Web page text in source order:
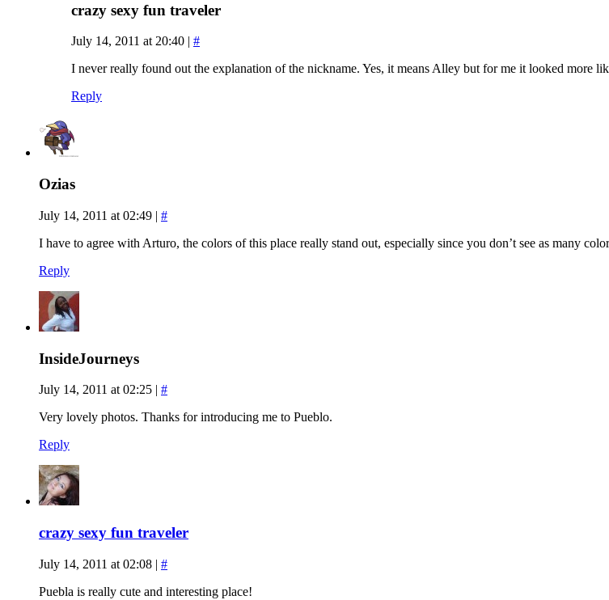
crazy sexy fun traveler
July 14, 2011 at 20:40
#
I never really found out the explanation of the nickname. Yes, it means Alley but for me it looked more
Reply
Ozias
July 14, 2011 at 02:49 | #
I have to agree with Arturo, the colors of this place really stand out, especially since you don’t see as many
Reply
InsideJourneys
July 14, 2011 at 02:25 | #
Very lovely photos. Thanks for introducing me to Pueblo.
Reply
crazy sexy fun traveler
July 14, 2011 at 02:08 | #
Puebla is really cute and interesting place!